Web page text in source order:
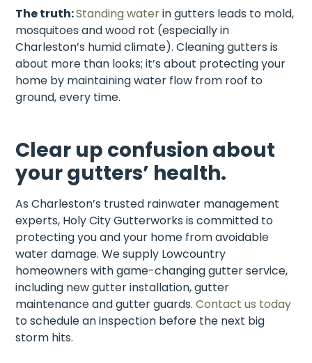
The truth:Standing waterin gutters leads to mold,
mosquitoes and wood rot (especially in
Charleston’s humid climate). Cleaning gutters is
about more than looks; it’s about protecting your
home by maintaining water flow from roof to
ground, every time.
Clear up confusion about
your gutters’ health.
As Charleston’s trusted rainwater management
experts, Holy City Gutterworks is committed to
protecting you and your home from avoidable
water damage. We supply Lowcountry
homeowners with game-changing gutter service,
including new gutter installation, gutter
maintenance and gutter guards.Contact us today
to schedule an inspection before the next big
storm hits.